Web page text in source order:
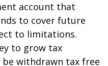
account that
to cover future
to limitations.
to grow tax
withdrawn tax free